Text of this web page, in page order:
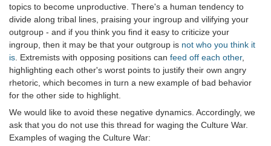
topics to become unproductive. There's a human tendency to
divide along tribal lines, praising your ingroup and vilifying your
outgroup - and if you think you find it easy to criticize your
ingroup, then it may be that your outgroup is not who you think it
is . Extremists with opposing positions can feed off each other,
highlighting each other's worst points to justify their own angry
rhetoric, which becomes in turn a new example of bad behavior
for the other side to highlight.
We would like to avoid these negative dynamics. Accordingly, we
ask that you do not use this thread for waging the Culture War.
Examples of waging the Culture War: